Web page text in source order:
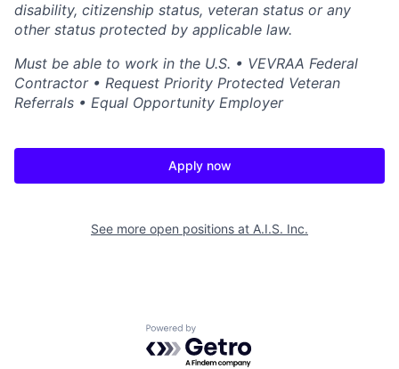
disability, citizenship status, veteran status or any
other status protected by applicable law.
Must be able to work in the U.S. • VEVRAA Federal
Contractor • Request Priority Protected Veteran
Referrals • Equal Opportunity Employer
Apply now
See more open positions at A.I.S. Inc.
Powered by Getro.com